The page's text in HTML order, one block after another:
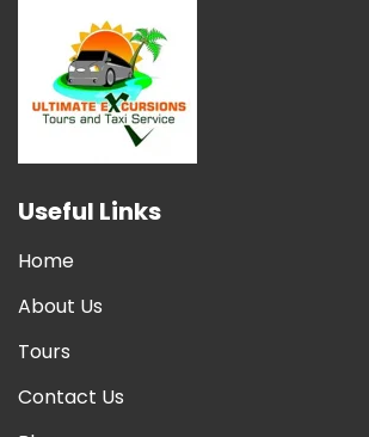
Useful Links
Home
About Us
Tours
Contact Us